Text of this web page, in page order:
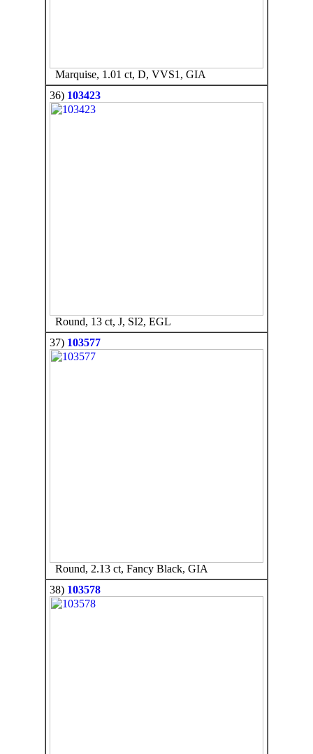
Marquise, 1.01 ct, D, VVS1, GIA
36) 103423
Round, 13 ct, J, SI2, EGL
37) 103577
Round, 2.13 ct, Fancy Black, GIA
38) 103578